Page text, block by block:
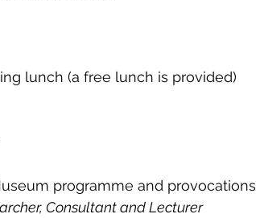
lunch (a free lunch is provided)
programme and provocations
Consultant and Lecturer